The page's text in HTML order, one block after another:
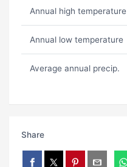
Annual high temperature
Annual low temperature
Average annual precip.
Share